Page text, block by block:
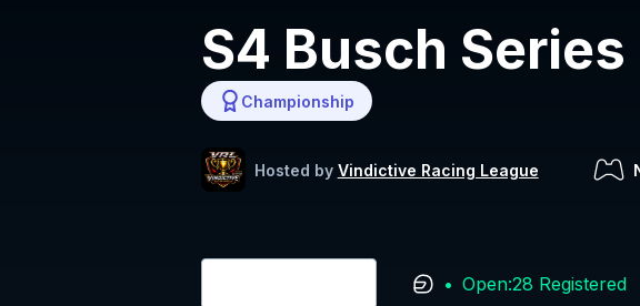
S4 Busch Series
Championship
Hosted by Vindictive Racing League
• Open:28 Registered